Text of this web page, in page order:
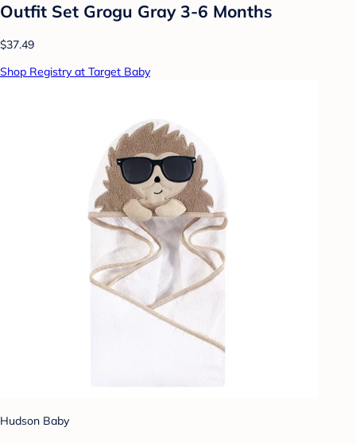
Outfit Set Grogu Gray 3-6 Months
$37.49
Shop Registry at Target Baby
Hudson Baby